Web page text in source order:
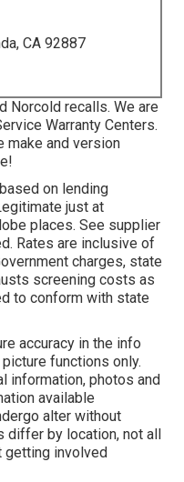
CA 92887
Norcold recalls. We are
Warranty Centers.
make and version
on lending
just at
places. See supplier
Rates are inclusive of
charges, state
screening costs as
to conform with state
accuracy in the info
functions only.
information, photos and
available
alter without
by location, not all
involved